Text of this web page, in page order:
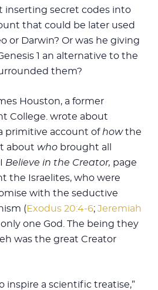
inserting secret codes into
that could be later used
or Darwin? Or was he giving
1 an alternative to the
them?
Houston, a former
College. wrote about
primitive account of howthe
about who brought all
Believe in the Creator, page
the Israelites, who were
with the seductive
(Exodus 20:4-6; Jeremiah
one God. The being they
was the great Creator
inspire a scientific treatise,”